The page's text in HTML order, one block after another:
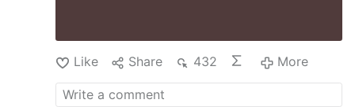
Like Share 432 More